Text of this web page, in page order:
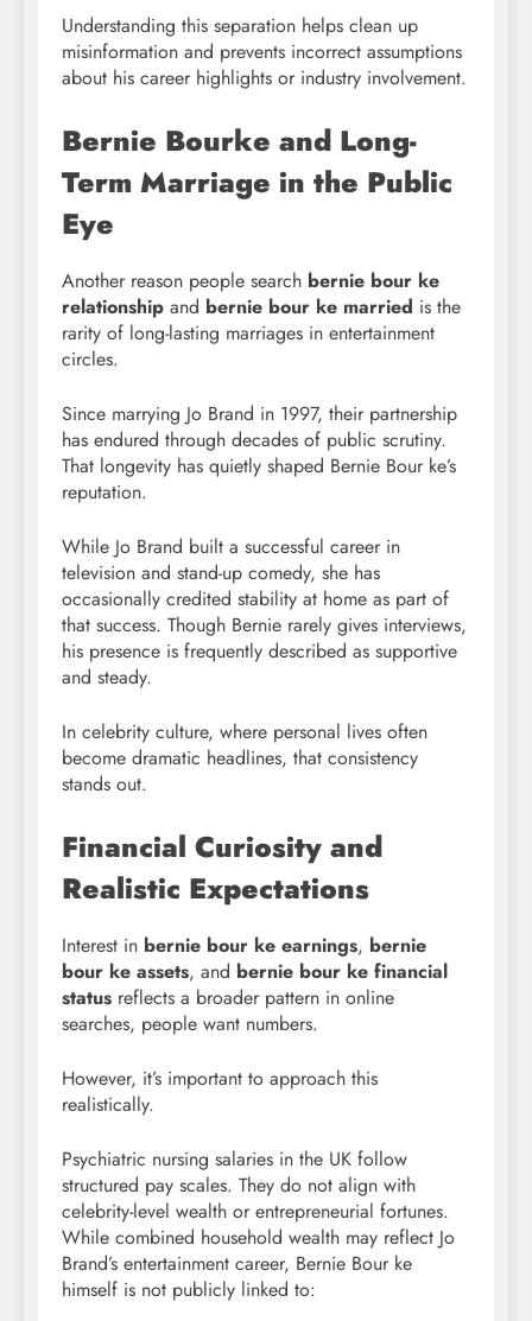
Understanding this separation helps clean up
misinformation and prevents incorrect assumptions
about his career highlights or industry involvement.
Bernie Bourke and Long-
Term Marriage in the Public
Eye
Another reason people search bernie bour ke
relationship and bernie bour ke married is the
rarity of long-lasting marriages in entertainment
circles.
Since marrying Jo Brand in 1997, their partnership
has endured through decades of public scrutiny.
That longevity has quietly shaped Bernie Bour ke’s
reputation.
While Jo Brand built a successful career in
television and stand-up comedy, she has
occasionally credited stability at home as part of
that success. Though Bernie rarely gives interviews,
his presence is frequently described as supportive
and steady.
In celebrity culture, where personal lives often
become dramatic headlines, that consistency
stands out.
Financial Curiosity and
Realistic Expectations
Interest in bernie bour ke earnings, bernie
bour ke assets, and bernie bour ke financial
status reflects a broader pattern in online
searches, people want numbers.
However, it’s important to approach this
realistically.
Psychiatric nursing salaries in the UK follow
structured pay scales. They do not align with
celebrity-level wealth or entrepreneurial fortunes.
While combined household wealth may reflect Jo
Brand’s entertainment career, Bernie Bour ke
himself is not publicly linked to: